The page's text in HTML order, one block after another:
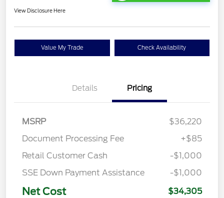
View Disclosure Here
Value My Trade Check Availability
Details Pricing
MSRP
$36,220
Document Processing Fee
+$85
Retail Customer Cash
-$1,000
SSE Down Payment Assistance
-$1,000
Net Cost $34,305